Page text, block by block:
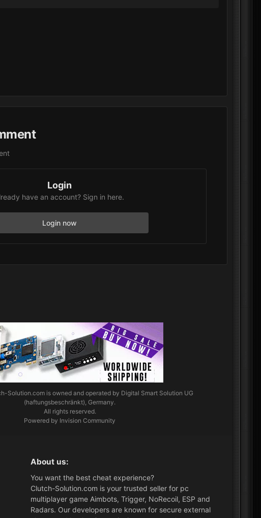
Login
have an account? Sign in here.
Login now
Solution.com is owned and operated by Digital Smart Solution UG
(haftungsbeschränkt), Germany.
All rights reserved.
Powered by Invision Community
About us:
You want the best cheat experience?
Clutch-Solution.com is your trusted seller for pc
multiplayer game Aimbots, Trigger, NoRecoil, ESP and
Radars. Our developers are known for secure external